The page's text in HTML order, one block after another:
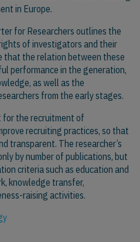
in Europe.
for Researchers outlines the
of investigators and their
that the relation between these
performance in the generation,
as well as the
from the early stages.
for the recruitment of
recruiting practices, so that
transparent. The researcher’s
by number of publications, but
criteria such as education and
knowledge transfer,
raising activities.